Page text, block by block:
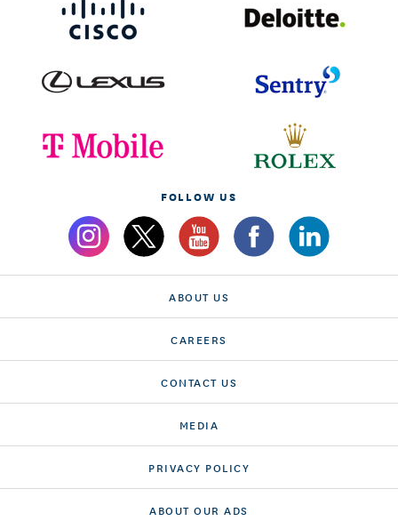
FOLLOW US
ABOUT US
CAREERS
CONTACT US
MEDIA
PRIVACY POLICY
ABOUT OUR ADS